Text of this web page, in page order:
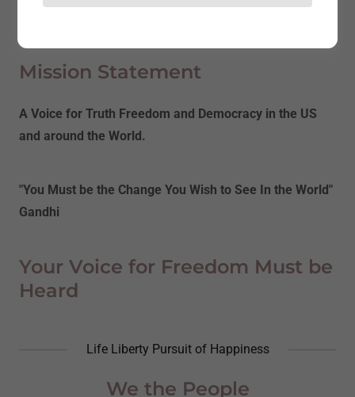
Mission Statement
A Voice for Truth Freedom and Democracy in the US
and around the World.
"You Must be the Change You Wish to See In the World"
Gandhi
Your Voice for Freedom Must be
Heard
Life Liberty Pursuit of Happiness
We the People